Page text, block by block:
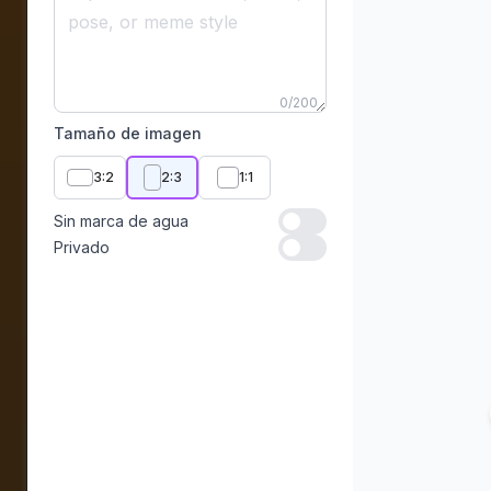
0/200
Tamaño de imagen
3:2 2:3 1:1
Sin marca de agua
Sin marca de agua
Privado
Privado